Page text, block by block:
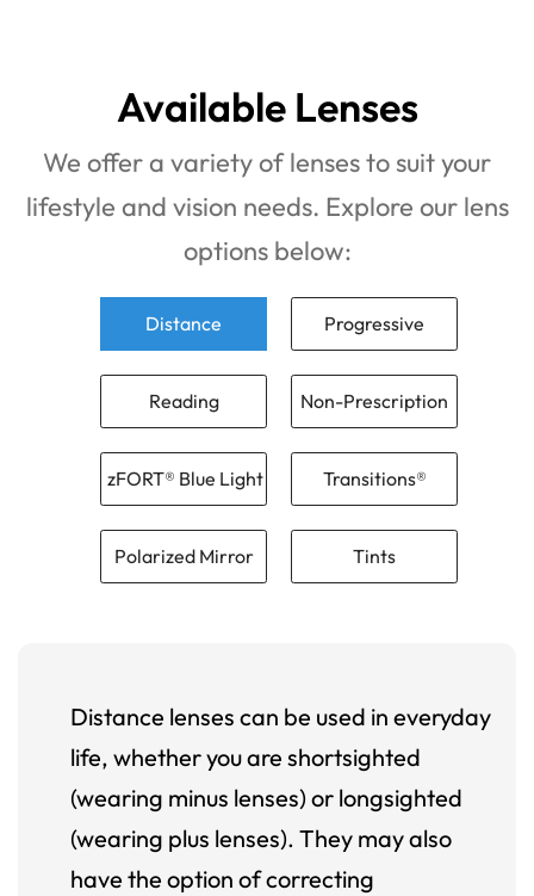
Available Lenses
We offer a variety of lenses to suit your
lifestyle and vision needs. Explore our lens
options below:
Distance Progressive
Reading Non-Prescription
zFORT® Blue Light Transitions®
Polarized Mirror Tints
Distance lenses can be used in everyday
life, whether you are shortsighted
(wearing minus lenses) or longsighted
(wearing plus lenses). They may also
have the option of correcting